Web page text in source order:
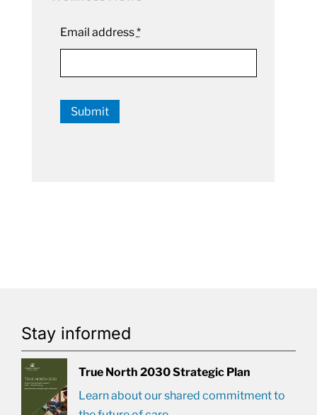
Email address*
Submit
Stay informed
True North 2030 Strategic Plan
Learn about our shared commitment to